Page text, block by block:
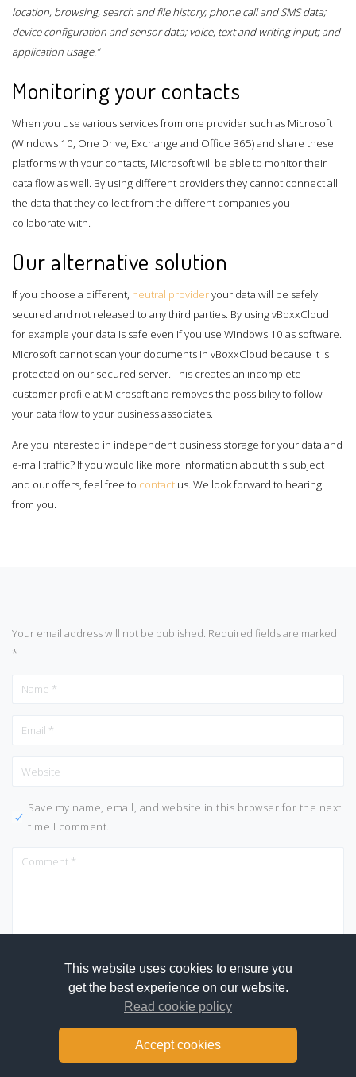
location, browsing, search and file history; phone call and SMS data;
device configuration and sensor data; voice, text and writing input; and
application usage.”
Monitoring your contacts
When you use various services from one provider such as Microsoft
(Windows 10, One Drive, Exchange and Office 365) and share these
platforms with your contacts, Microsoft will be able to monitor their
data flow as well. By using different providers they cannot connect all
the data that they collect from the different companies you
collaborate with.
Our alternative solution
If you choose a different, neutral provideryour data will be safely
secured and not released to any third parties. By using vBoxxCloud
for example your data is safe even if you use Windows 10 as software.
Microsoft cannot scan your documents in vBoxxCloud because it is
protected on our secured server. This creates an incomplete
customer profile at Microsoft and removes the possibility to follow
your data flow to your business associates.
Are you interested in independent business storage for your data and
e-mail traffic? If you would like more information about this subject
and our offers, feel free to contact us. We look forward to hearing
from you.
Your email address will not be published. Required fields are marked
*
Save my name, email, and website in this browser for the next
time I comment.
This website uses cookies to ensure you
get the best experience on our website.
Read cookie policy
Accept cookies